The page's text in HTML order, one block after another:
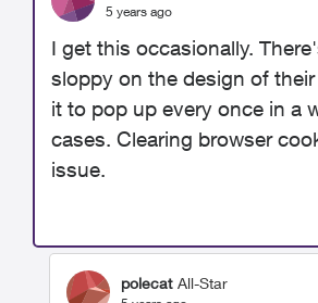
5 years ago
I get this occasionally.
sloppy on the design of
it to pop up every once in a
cases. Clearing browser
issue.
polecat All-Star